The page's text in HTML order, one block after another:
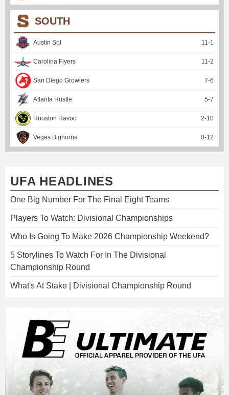
SOUTH
Austin Sol 11-1
Carolina Flyers 11-2
San Diego Growlers 7-6
Atlanta Hustle 5-7
Houston Havoc 2-10
Vegas Bighorns 0-12
UFA HEADLINES
One Big Number For The Final Eight Teams
Players To Watch: Divisional Championships
Who Is Going To Make 2026 Championship Weekend?
5 Storylines To Watch For In The Divisional
Championship Round
What's At Stake | Divisional Championship Round